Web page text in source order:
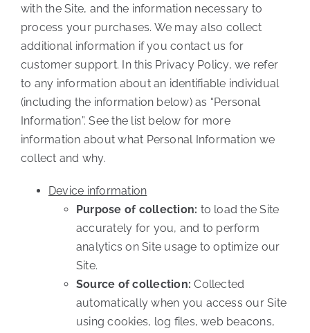
with the Site, and the information necessary to
process your purchases. We may also collect
additional information if you contact us for
customer support. In this Privacy Policy, we refer
to any information about an identifiable individual
(including the information below) as “Personal
Information”. See the list below for more
information about what Personal Information we
collect and why.
Device information
Purpose of collection: to load the Site
accurately for you, and to perform
analytics on Site usage to optimize our
Site.
Source of collection: Collected
automatically when you access our Site
using cookies, log files, web beacons,